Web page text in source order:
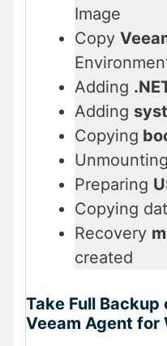
Image
Copy
Adding
Adding
Copying
Unmounting
Preparing
Copying
Recovery
created
Take Full
Veeam Agent for